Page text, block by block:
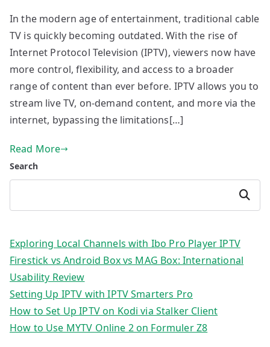
In the modern age of entertainment, traditional cable
TV is quickly becoming outdated. With the rise of
Internet Protocol Television (IPTV), viewers now have
more control, flexibility, and access to a broader
range of content than ever before. IPTV allows you to
stream live TV, on-demand content, and more via the
internet, bypassing the limitations[…]
Read More
Search
Search
Exploring Local Channels with Ibo Pro Player IPTV
Firestick vs Android Box vs MAG Box: International
Usability Review
Setting Up IPTV with IPTV Smarters Pro
How to Set Up IPTV on Kodi via Stalker Client
How to Use MYTV Online 2 on Formuler Z8